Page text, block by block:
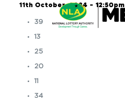
11th October, 2024 – 12:50pm
39
13
25
20
11
34